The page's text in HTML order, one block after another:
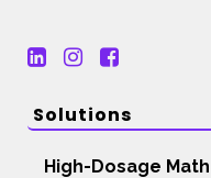
Solutions
High-Dosage